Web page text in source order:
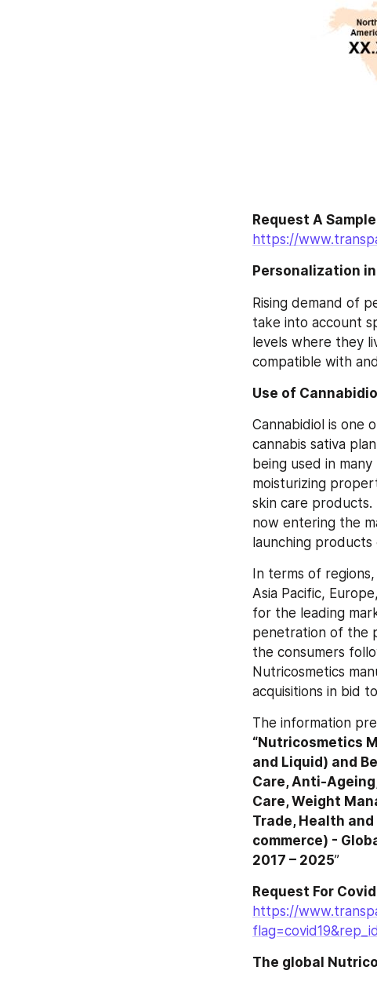
Request A
https://
Personalization
Rising demand of
take into account
levels where they
compatible with
Use of
Cannabidiol is one
cannabis sativa
being used in
moisturizing
skin care
now entering the
launching
In terms of
Asia Pacific,
for the leading
penetration of the
the consumers
Nutricosmetics
acquisitions in bid
“Nutricosmetics
and Liquid) and
Care, Anti-
Care, Weight
Trade, Health
commerce) -
2017 – 2025”
Request For
https://
The global